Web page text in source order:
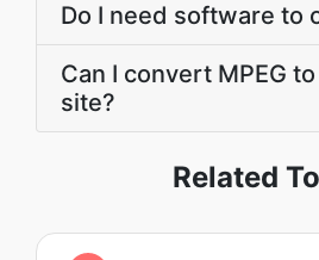
Do I need software to
Can I convert MPEG
site?
Related